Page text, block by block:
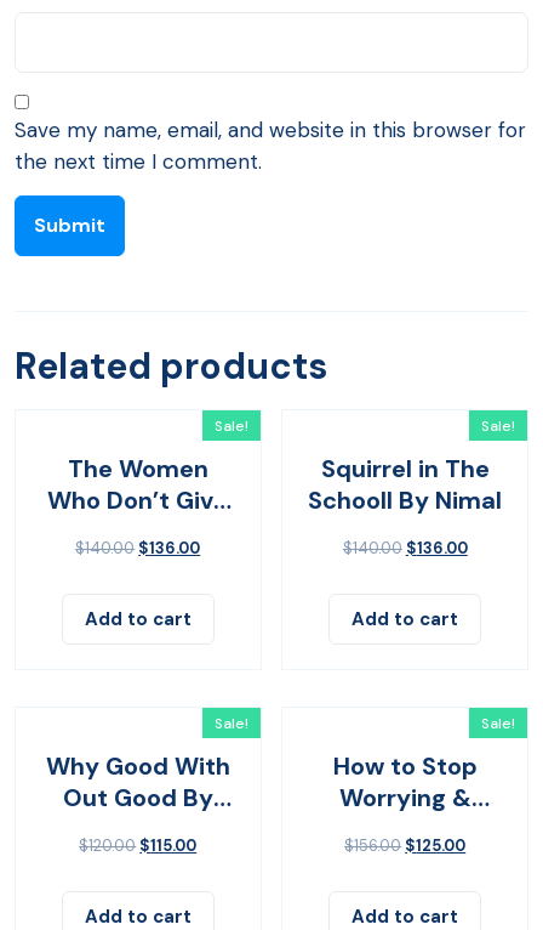
Save my name, email, and website in this browser for
the next time I comment.
Related products
Sale!
The Women
Who Don’t Give
$140.00 $136.00
Add to cart
Sale!
Squirrel in The
Schooll By Nimal
$140.00 $136.00
Add to cart
Sale!
Why Good With
Out Good By
$120.00 $115.00
Add to cart
Sale!
How to Stop
Worrying &
$156.00 $125.00
Add to cart